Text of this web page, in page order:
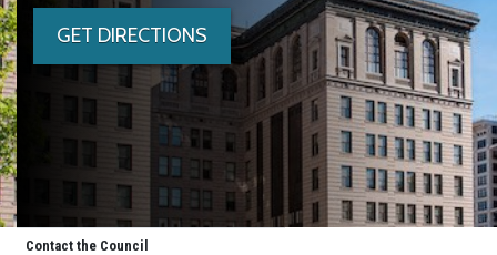
GET DIRECTIONS
Contact the Council